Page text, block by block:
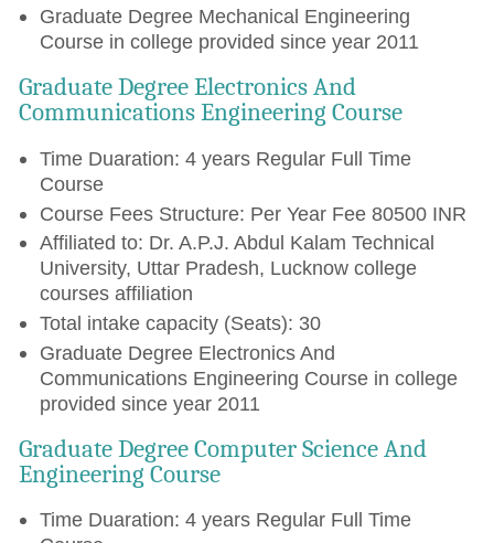
Graduate Degree Mechanical Engineering
Course in college provided since year 2011
Graduate Degree Electronics And
Communications Engineering Course
Time Duaration: 4 years Regular Full Time
Course
Course Fees Structure: Per Year Fee 80500 INR
Affiliated to: Dr. A.P.J. Abdul Kalam Technical
University, Uttar Pradesh, Lucknow college
courses affiliation
Total intake capacity (Seats): 30
Graduate Degree Electronics And
Communications Engineering Course in college
provided since year 2011
Graduate Degree Computer Science And
Engineering Course
Time Duaration: 4 years Regular Full Time